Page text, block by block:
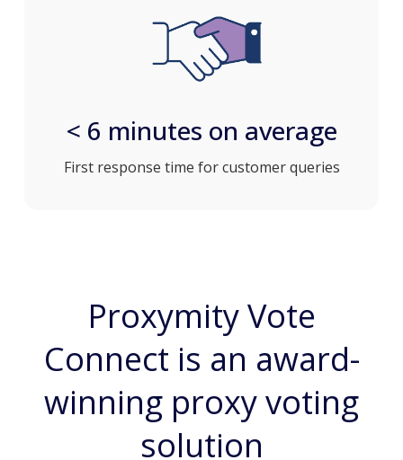
< 6 minutes on average
First response time for customer queries
Proxymity Vote
Connect is an award-
winning proxy voting
solution